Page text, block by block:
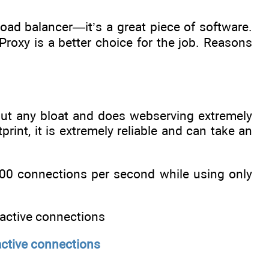
balancer—it’s a great piece of software.
is a better choice for the job. Reasons
any bloat and does webserving extremely
it is extremely reliable and can take an
connections per second while using only
connections